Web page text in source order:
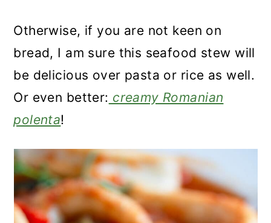
Otherwise, if you are not keen on
bread, I am sure this seafood stew will
be delicious over pasta or rice as well.
Or even better: creamy Romanian
polenta!